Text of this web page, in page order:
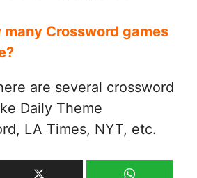
many Crossword games
are several crossword
Daily Theme
LA Times, NYT, etc.